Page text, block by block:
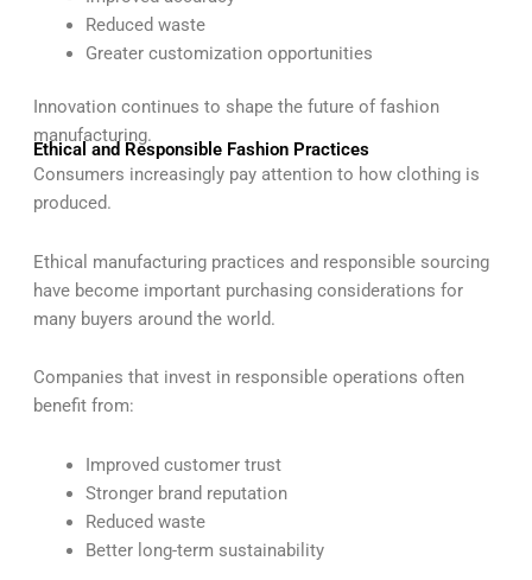
Reduced waste
Greater customization opportunities
Innovation continues to shape the future of fashion
manufacturing.
Ethical and Responsible Fashion Practices
Consumers increasingly pay attention to how clothing is
produced.
Ethical manufacturing practices and responsible sourcing
have become important purchasing considerations for
many buyers around the world.
Companies that invest in responsible operations often
benefit from:
Improved customer trust
Stronger brand reputation
Reduced waste
Better long-term sustainability